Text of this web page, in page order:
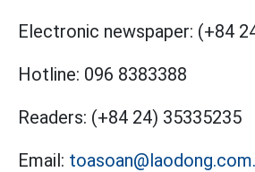
Electronic newspaper: (+84
Hotline: 096 8383388
Readers: (+84 24) 35335235
Email: